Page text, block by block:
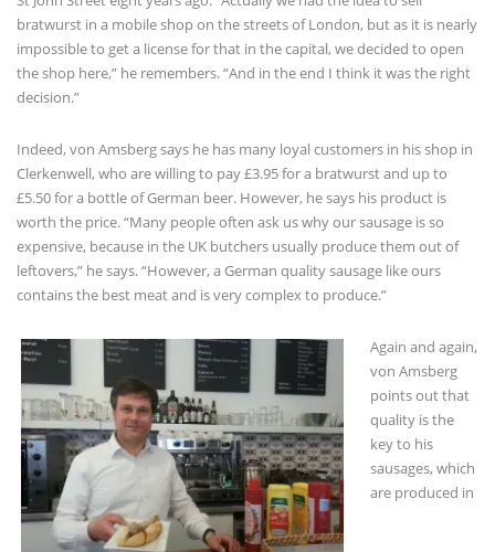
bratwurst in a mobile shop on the streets of London, but as it is nearly
impossible to get a license for that in the capital, we decided to open
the shop here,” he remembers. “And in the end I think it was the right
decision.”
Indeed, von Amsberg says he has many loyal customers in his shop in
Clerkenwell, who are willing to pay £3.95 for a bratwurst and up to
£5.50 for a bottle of German beer. However, he says his product is
worth the price. “Many people often ask us why our sausage is so
expensive, because in the UK butchers usually produce them out of
leftovers,” he says. “However, a German quality sausage like ours
contains the best meat and is very complex to produce.”
Again and again,
von Amsberg
points out that
quality is the
key to his
sausages, which
are produced in